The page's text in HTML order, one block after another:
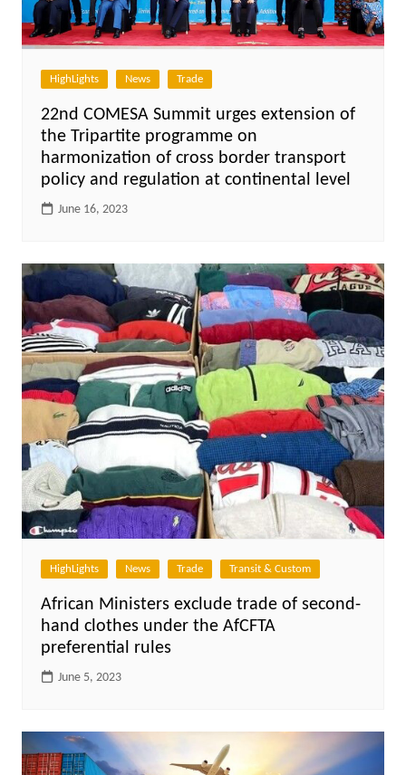
HighLights News Trade
22nd COMESA Summit urges extension of
the Tripartite programme on
harmonization of cross border transport
policy and regulation at continental level
June 16, 2023
HighLights News Trade Transit & Custom
African Ministers exclude trade of second-
hand clothes under the AfCFTA
preferential rules
June 5, 2023